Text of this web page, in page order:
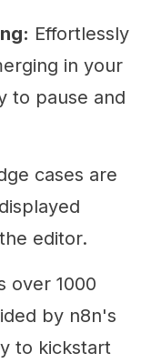
Effortlessly
in your
to pause and
cases are
editor.
over 1000
by n8n's
to kickstart